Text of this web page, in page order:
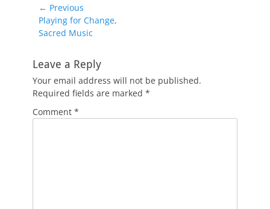
Post
navigation
← Previous
Previous
post:
Playing for Change,
Sacred Music
Leave a Reply
Your email address will not be published.
Required fields are marked *
Comment *